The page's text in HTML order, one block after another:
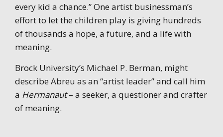
every kid a chance.” One artist businessman’s
effort to let the children play is giving hundreds
of thousands a hope, a future, and a life with
meaning.
Brock University’s Michael P. Berman, might
describe Abreu as an “artist leader” and call him
a Hermanaut– a seeker, a questioner and crafter
of meaning.